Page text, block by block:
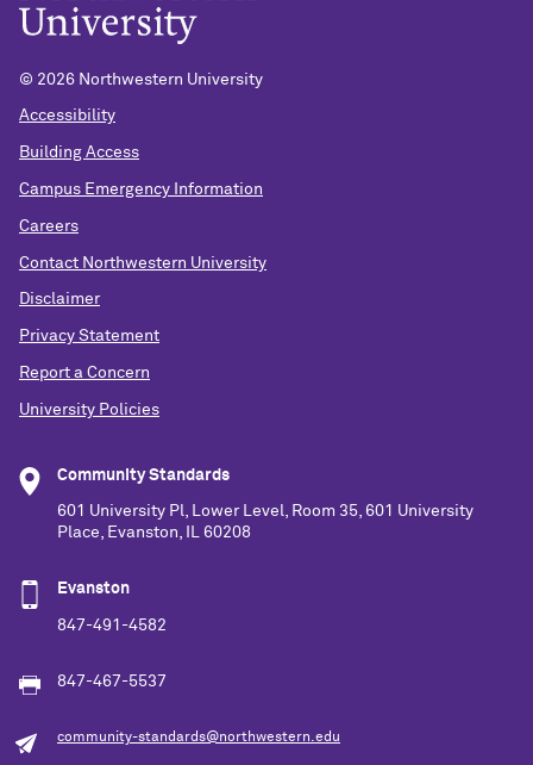
© 2026 Northwestern University
Accessibility
Building Access
Campus Emergency Information
Careers
Contact Northwestern University
Disclaimer
Privacy Statement
Report a Concern
University Policies
Community Standards
601 University Pl, Lower Level, Room 35, 601 University
Place, Evanston, IL 60208
Evanston
847-491-4582
847-467-5537
community-standards@northwestern.edu